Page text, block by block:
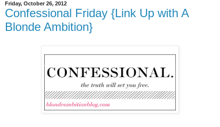
Friday, October 26, 2012
Confessional Friday {Link Up with A
Blonde Ambition}